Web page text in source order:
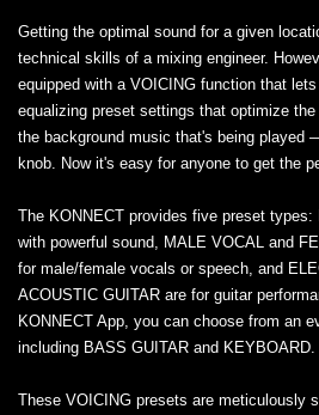
Getting the optimal sound for a given
technical skills of a mixing engineer.
equipped with a VOICING function that
equalizing preset settings that optimize
the background music that's being played
knob. Now it's easy for anyone to get the
The KONNECT provides five preset
with powerful sound, MALE VOCAL and
for male/female vocals or speech, and
ACOUSTIC GUITAR are for guitar
KONNECT App, you can choose from an
including BASS GUITAR and KEYBOARD.
These VOICING presets are meticulously